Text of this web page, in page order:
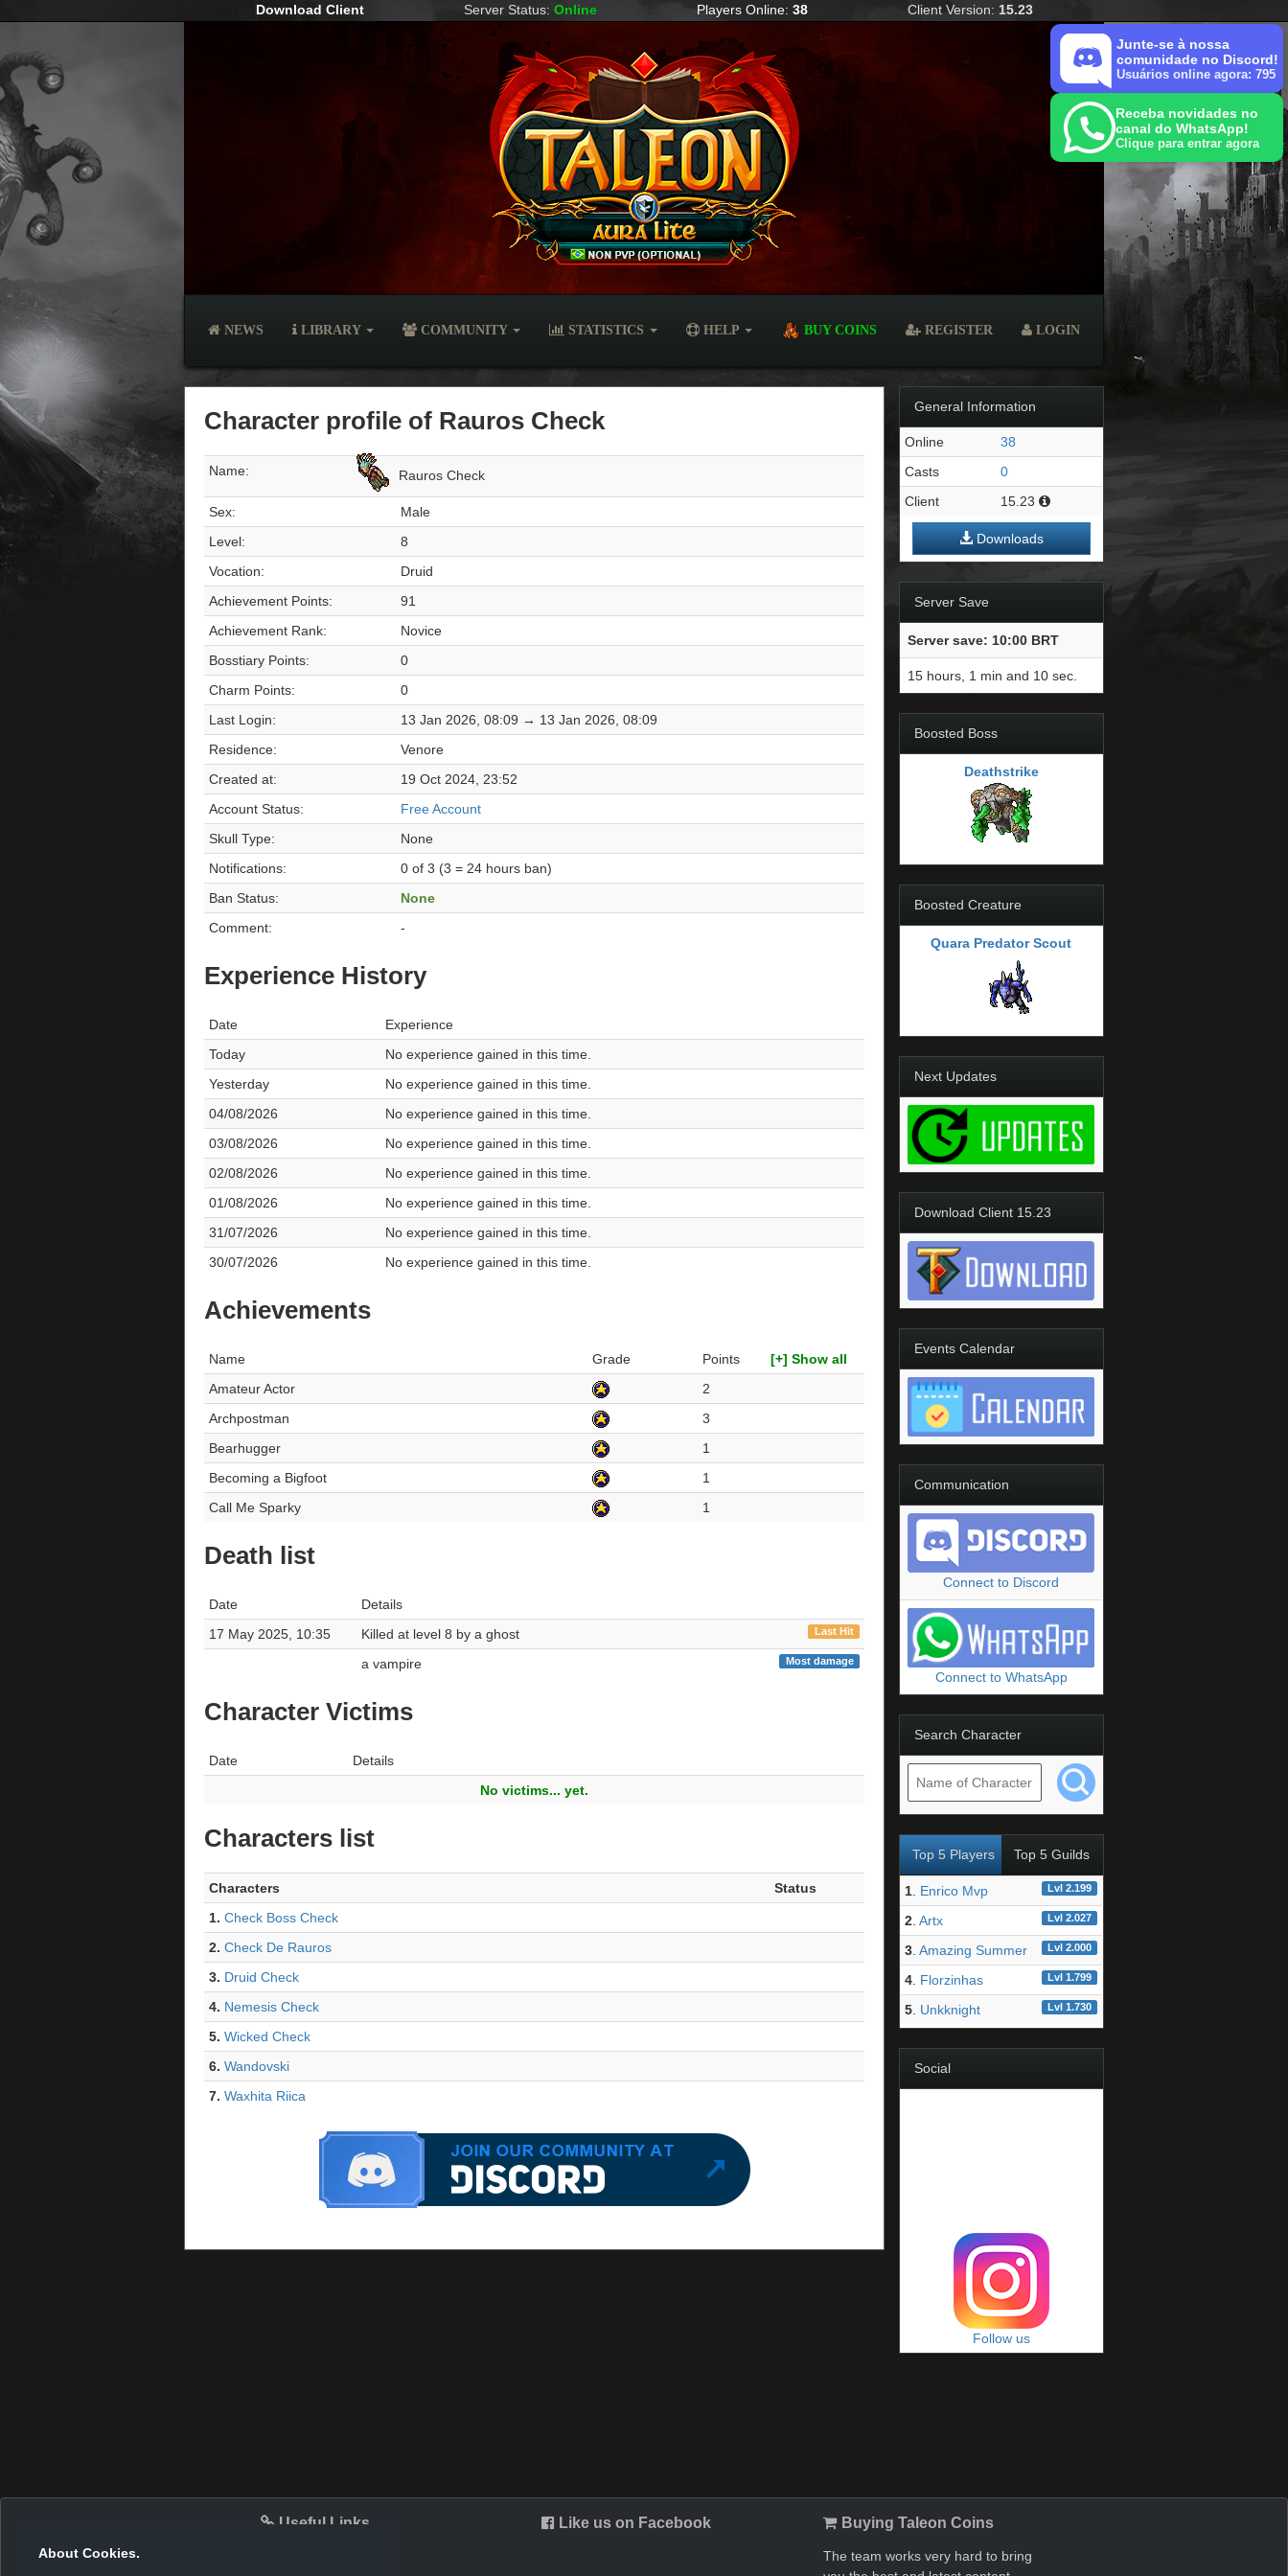
About Cookies.
Junte-se à nossa
comunidade no Discord!
Usuários online agora: 795
Receba novidades no
canal do WhatsApp!
Clique para entrar agora
Download Client Server Status: Online Players Online: 38 Client Version: 15.23
NEWS LIBRARY COMMUNITY STATISTICS HELP BUY COINS REGISTER LOGIN
Character profile of Rauros Check
Name: Rauros Check
Sex:
Male
Level:
8
Vocation:
Druid
Achievement Points:
91
Achievement Rank:
Novice
Bosstiary Points:
0
Charm Points:
0
Last Login:
13 Jan 2026, 08:09 → 13 Jan 2026, 08:09
Residence:
Venore
Created at:
19 Oct 2024, 23:52
Account Status:
Free Account
Skull Type:
None
Notifications:
0 of 3 (3 = 24 hours ban)
Ban Status:
None
Comment:
-
Experience History
Date
Experience
Today
No experience gained in this time.
Yesterday
No experience gained in this time.
04/08/2026
No experience gained in this time.
03/08/2026
No experience gained in this time.
02/08/2026
No experience gained in this time.
01/08/2026
No experience gained in this time.
31/07/2026
No experience gained in this time.
30/07/2026
No experience gained in this time.
Achievements
Name Grade Points
[+] Show all
Amateur Actor
2
Archpostman
3
Bearhugger
1
Becoming a Bigfoot
1
Call Me Sparky
1
Death list
Date
Details
17 May 2025, 10:35
Killed at level 8 by a ghost Last Hit
a vampire Most damage
Character Victims
Date
Details
No victims... yet.
Characters list
Characters
Status
1. Check Boss Check
2. Check De Rauros
3. Druid Check
4. Nemesis Check
5. Wicked Check
6. Wandovski
7. Waxhita Riica
General Information
Online
38
Casts
0
Client
15.23
Downloads
Server Save
Server save: 10:00 BRT
15 hours, 1 min and 9 sec.
Boosted Boss
Deathstrike
Boosted Creature
Quara Predator Scout
Next Updates
Download Client 15.23
Events Calendar
Communication
Connect to Discord
Connect to WhatsApp
Search Character
Top 5 Players Top 5 Guilds
1 Enrico Mvp Lvl 2.199
2 .Artx Lvl 2.027
3 .Amazing Summer Lvl 2.000
4 Florzinhas Lvl 1.799
5 Unkknight Lvl 1.730
Social
Follow us
Useful Links Like us on Facebook Buying Taleon Coins
The team works very hard to bring